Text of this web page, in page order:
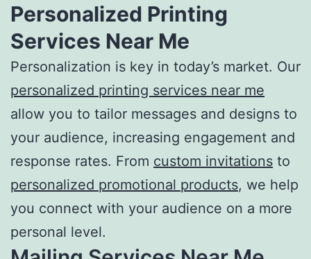
Personalized Printing
Services Near Me
Personalization is key in today’s market. Our
personalized printing services near me
allow you to tailor messages and designs to
your audience, increasing engagement and
response rates. From custom invitations to
personalized promotional products, we help
you connect with your audience on a more
personal level.